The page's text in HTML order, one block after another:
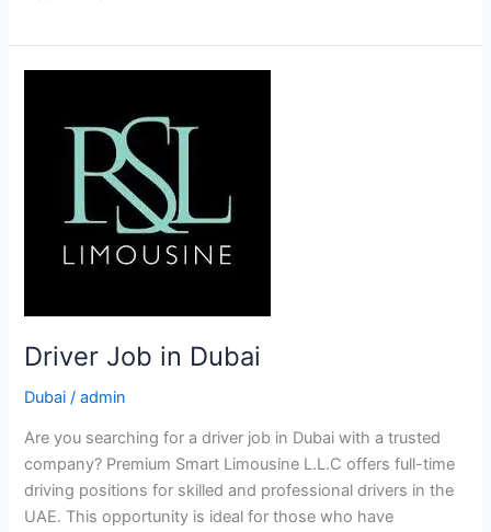
Job
in
Driver Job in Dubai
Dubai /admin
Are you searching for a driver job in Dubai with a trusted
company? Premium Smart Limousine L.L.C offers full-time
driving positions for skilled and professional drivers in the
UAE. This opportunity is ideal for those who have